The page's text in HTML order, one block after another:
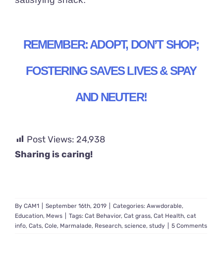
REMEMBER: ADOPT, DON’T SHOP;
FOSTERING SAVES LIVES & SPAY
AND NEUTER!
Post Views: 24,938
Sharing is caring!
By CAM1 September 16th, 2019 Categories: Awwdorable,
Education, Mews Tags: Cat Behavior, Cat grass, Cat Health, cat
info, Cats, Cole, Marmalade, Research, science, study 5 Comments